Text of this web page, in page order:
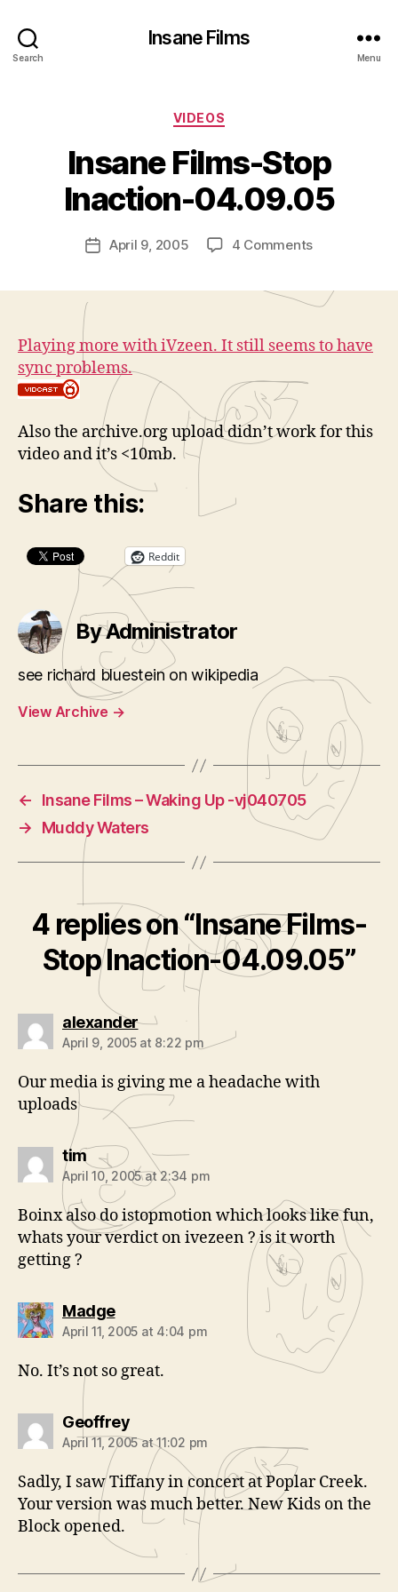
Search
Insane Films
Menu
Categories
VIDEOS
Insane Films-Stop
Inaction-04.09.05
Post
author
A
d
m
is
r
PostApril 9, 2005 4 Commentson
Stop
04.09.05
Playing more with iVzeen. It still seems to have
sync problems.
Also the archive.org upload didn’t work for this
video and it’s <10mb.
Share this:
Reddit
By Administrator
see richard bluestein on wikipedia
View Archive →
←
Insane Films – Waking Up -vj040705
→
Muddy Waters
4 replies on “Insane Films-
Stop Inaction-04.09.05”
alexandersays:
April 9, 2005 at 8:22 pm
Our media is giving me a headache with
uploads
timsays:
April 10, 2005 at 2:34 pm
Boinx also do istopmotion which looks like fun,
whats your verdict on ivezeen ? is it worth
getting ?
Madgesays:
April 11, 2005 at 4:04 pm
No. It’s not so great.
Geoffreysays:
April 11, 2005 at 11:02 pm
Sadly, I saw Tiffany in concert at Poplar Creek.
Your version was much better. New Kids on the
Block opened.